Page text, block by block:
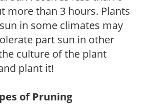
more than 3 hours. Plants
in some climates may
part sun in other
culture of the plant
plant it!
of Pruning